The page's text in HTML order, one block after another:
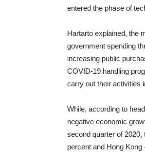
entered the phase of
Hartarto explained, the
government spending
increasing public
COVID-19 handling
carry out their activities
While, according to
negative economic
second quarter of
percent and Hong Kong